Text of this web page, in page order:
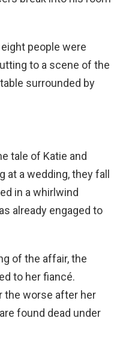
people were
to a scene of the
surrounded by
tale of Katie and
a wedding, they fall
in a whirlwind
already engaged to
of the affair, the
to her fiancé.
the worse after her
found dead under